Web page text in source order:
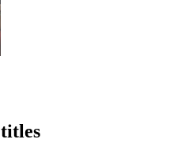
titles